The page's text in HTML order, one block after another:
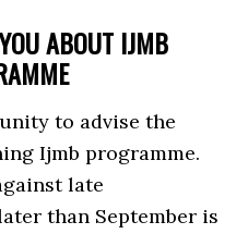
ABOUT IJMB
to advise the
Ijmb programme.
late
than September is